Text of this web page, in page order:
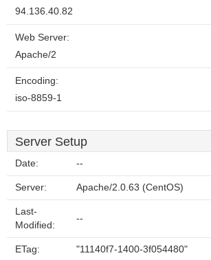
94.136.40.82
Web Server:
Apache/2
Encoding:
iso-8859-1
Server Setup
Date: --
Server: Apache/2.0.63 (CentOS)
Last-
Modified:
--
ETag: "11140f7-1400-3f054480"